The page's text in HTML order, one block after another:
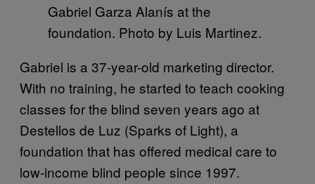
Gabriel Garza Alanís at the
foundation. Photo by Luis Martinez.
Gabriel is a 37-year-old marketing director.
With no training, he started to teach cooking
classes for the blind seven years ago at
Destellos de Luz (Sparks of Light), a
foundation that has offered medical care to
low-income blind people since 1997.